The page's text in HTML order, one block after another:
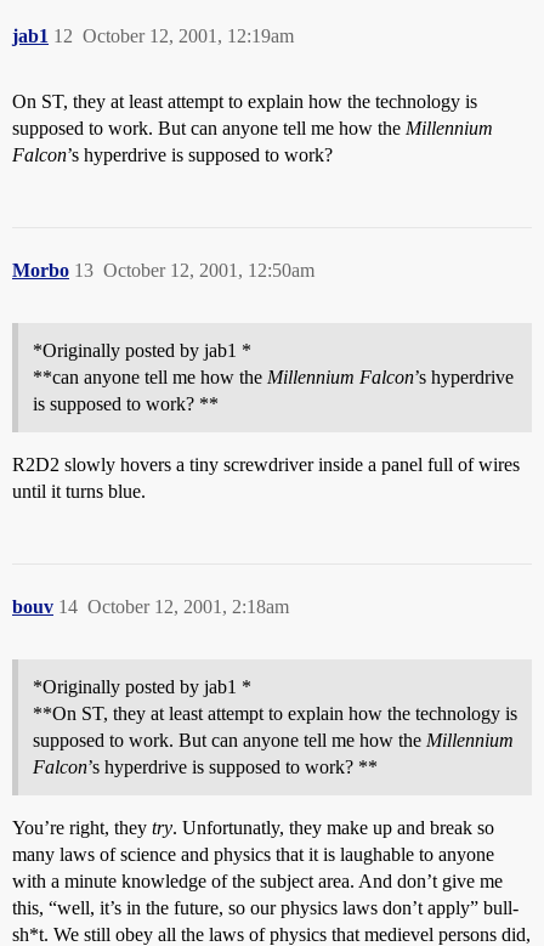
jab1 October 12, 2001, 12:19am
12
On ST, they at least attempt to explain how the technology is
supposed to work. But can anyone tell me how the Millennium
Falcon’s hyperdrive is supposed to work?
Morbo October 12, 2001, 12:50am
13
*Originally posted by jab1 *
**can anyone tell me how the Millennium Falcon’s hyperdrive
is supposed to work? **
R2D2 slowly hovers a tiny screwdriver inside a panel full of wires
until it turns blue.
bouv October 12, 2001, 2:18am
14
*Originally posted by jab1 *
**On ST, they at least attempt to explain how the technology is
supposed to work. But can anyone tell me how the Millennium
Falcon’s hyperdrive is supposed to work? **
You’re right, they try. Unfortunatly, they make up and break so
many laws of science and physics that it is laughable to anyone
with a minute knowledge of the subject area. And don’t give me
this, “well, it’s in the future, so our physics laws don’t apply” bull-
sh*t. We still obey all the laws of physics that medievel persons did,